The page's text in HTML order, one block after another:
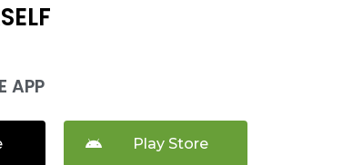
APP
Play Store